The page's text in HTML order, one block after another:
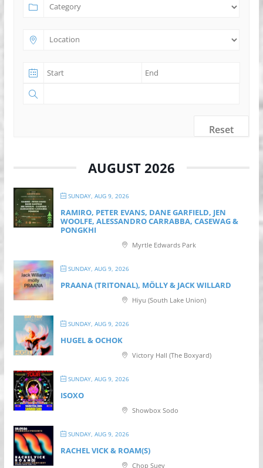
Reset
AUGUST 2026
SUNDAY, AUG 9, 2026
RAMIRO, PETER EVANS, DANE GARFIELD, JEN
WOOLFE, ALESSANDRO CARRABBA, CASEWAG &
PONGKHI
Myrtle Edwards Park
SUNDAY, AUG 9, 2026
PRAANA (TRITONAL), MÖLLY & JACK WILLARD
Hiyu (South Lake Union)
SUNDAY, AUG 9, 2026
HUGEL & OCHOK
Victory Hall (The Boxyard)
SUNDAY, AUG 9, 2026
ISOXO
Showbox Sodo
SUNDAY, AUG 9, 2026
RACHEL VICK & ROAM(S)
Chop Suey